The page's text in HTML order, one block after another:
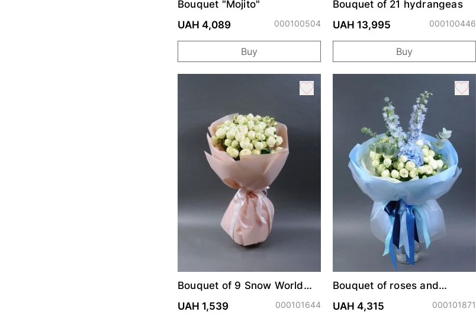
Bouquet "Mojito"
UAH 4,089
000100504
Buy
Bouquet of 21 hydrangeas
UAH 13,995
000100446
Buy
Bouquet of 9 Snow World
UAH 1,539
000101644
Bouquet of roses and
UAH 4,315
000101871